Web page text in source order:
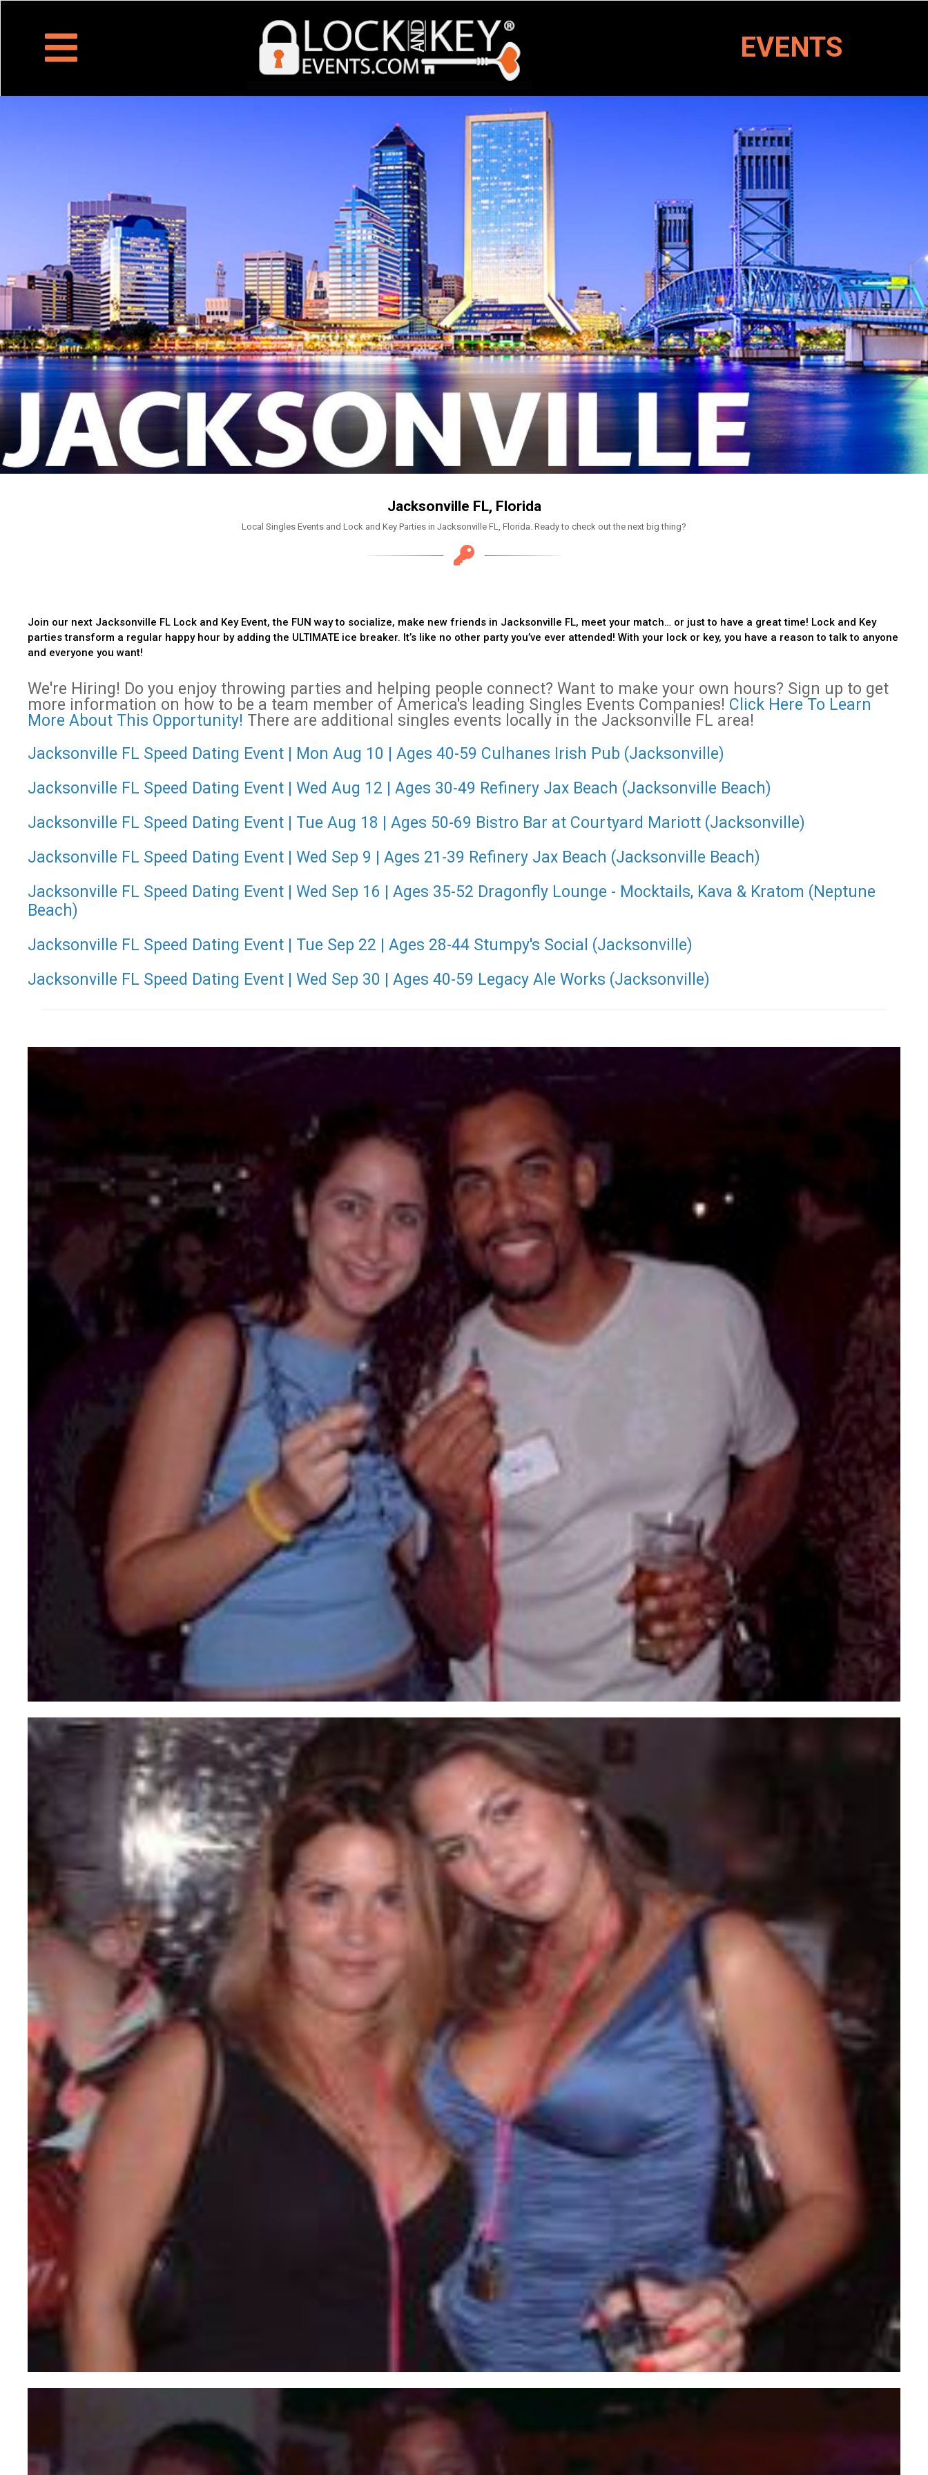
EVENTS
Jacksonville FL, Florida
Local Singles Events and Lock and Key Parties in Jacksonville FL, Florida. Ready to check out the next big thing?
Join our next Jacksonville FL Lock and Key Event, the FUN way to socialize, make new friends in Jacksonville FL, meet your match… or just to have a great time! Lock and Key
parties transform a regular happy hour by adding the ULTIMATE ice breaker. It’s like no other party you’ve ever attended! With your lock or key, you have a reason to talk to anyone
and everyone you want!
We're Hiring! Do you enjoy throwing parties and helping people connect? Want to make your own hours? Sign up to get
more information on how to be a team member of America's leading Singles Events Companies! Click Here To Learn
More About This Opportunity! There are additional singles events locally in the Jacksonville FL area!
Jacksonville FL Speed Dating Event | Mon Aug 10 | Ages 40-59 Culhanes Irish Pub (Jacksonville)
Jacksonville FL Speed Dating Event | Wed Aug 12 | Ages 30-49 Refinery Jax Beach (Jacksonville Beach)
Jacksonville FL Speed Dating Event | Tue Aug 18 | Ages 50-69 Bistro Bar at Courtyard Mariott (Jacksonville)
Jacksonville FL Speed Dating Event | Wed Sep 9 | Ages 21-39 Refinery Jax Beach (Jacksonville Beach)
Jacksonville FL Speed Dating Event | Wed Sep 16 | Ages 35-52 Dragonfly Lounge - Mocktails, Kava & Kratom (Neptune
Beach)
Jacksonville FL Speed Dating Event | Tue Sep 22 | Ages 28-44 Stumpy's Social (Jacksonville)
Jacksonville FL Speed Dating Event | Wed Sep 30 | Ages 40-59 Legacy Ale Works (Jacksonville)